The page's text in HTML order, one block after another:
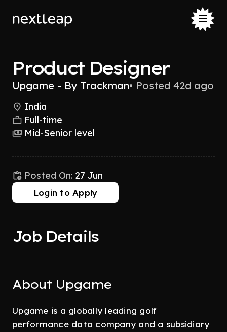
Product Designer
Upgame - By Trackman• Posted 42d ago
India
Full-time
Mid-Senior level
Posted On: 27 Jun
Login to Apply
Job Details
About Upgame
Upgame is a globally leading golf
performance data company and a subsidiary